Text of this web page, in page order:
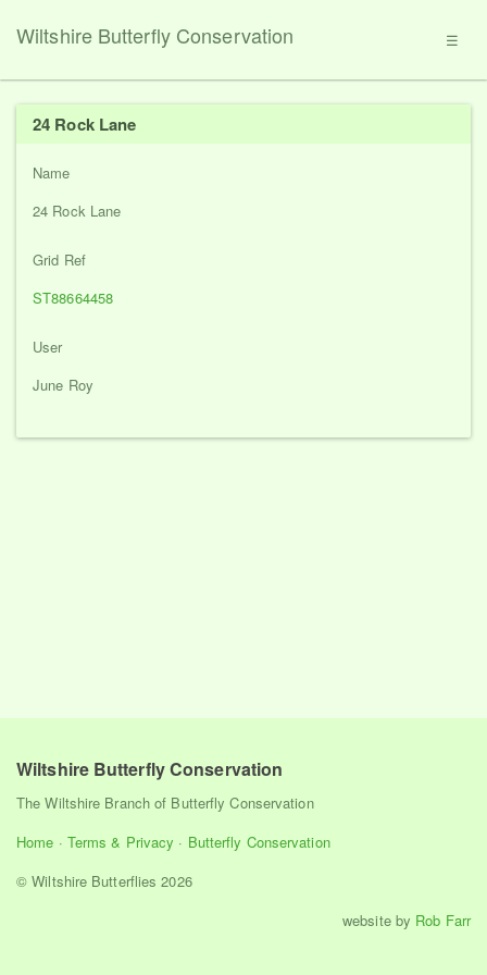
☰
Wiltshire Butterfly Conservation
24 Rock Lane
Name
24 Rock Lane
Grid Ref
ST88664458
User
June Roy
Wiltshire Butterfly Conservation
The Wiltshire Branch of Butterfly Conservation
Home · Terms & Privacy · Butterfly Conservation
© Wiltshire Butterflies 2026
website by Rob Farr